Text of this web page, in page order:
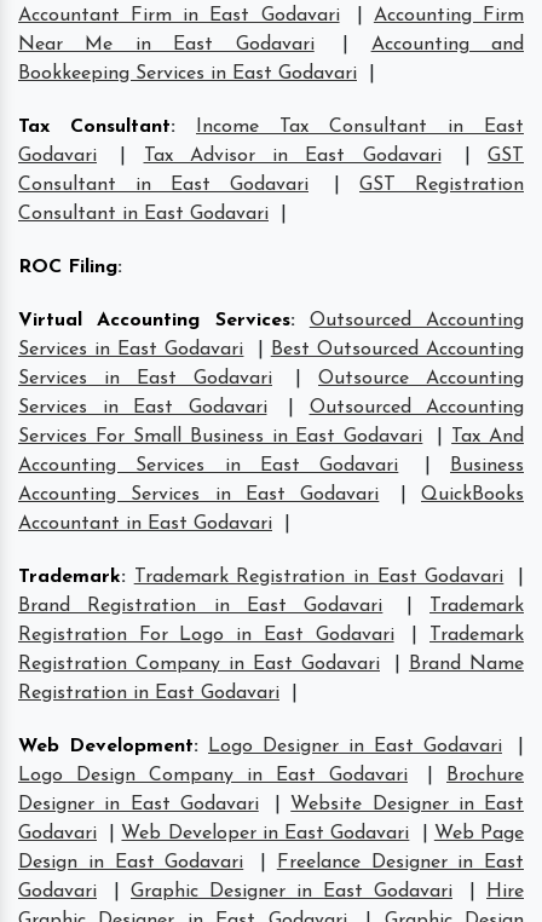
Accountant Firm in East Godavari
Accounting Firm
Near Me in East Godavari
Accounting and
Bookkeeping Services in East Godavari
Tax Consultant:
Income Tax Consultant in East
Godavari
Tax Advisor in East Godavari
GST
Consultant in East Godavari
GST Registration
Consultant in East Godavari
ROC Filing:
Virtual Accounting Services:
Outsourced Accounting
Services in East Godavari
Best Outsourced Accounting
Services in East Godavari
Outsource Accounting
Services in East Godavari
Outsourced Accounting
Services For Small Business in East Godavari
Tax And
Accounting Services in East Godavari
Business
Accounting Services in East Godavari
|QuickBooks
Accountant in East Godavari
Trademark: Trademark Registration in East Godavari
Brand Registration in East Godavari
Trademark
Registration For Logo in East Godavari
Trademark
Registration Company in East Godavari
Brand Name
Registration in East Godavari
Web Development: Logo Designer in East Godavari
Logo Design Company in East Godavari
Brochure
Designer in East Godavari
Website Designer in East
Godavari
Web Developer in East Godavari
Web Page
Design in East Godavari
Freelance Designer in East
Godavari
Graphic Designer in East Godavari
Hire